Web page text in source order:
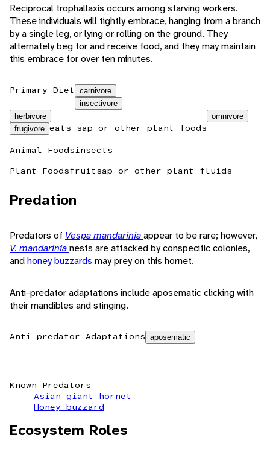
Reciprocal trophallaxis occurs among starving workers.
These individuals will tightly embrace, hanging from a branch
by a single leg, or lying or rolling on the ground. They
alternately beg for and receive food, and they may maintain
this embrace for over ten minutes.
Primary Diet
carnivore
insectivore
herbivore
frugivore eats sap or other plant foods
omnivore
Animal Foodsinsects
Plant Foodsfruitsap or other plant fluids
Predation
Predators of Vespa mandariniaappear to be rare; however,
V. mandarinianests are attacked by conspecific colonies,
andhoney buzzards may prey on this hornet.
Anti-predator adaptations include aposematic clicking with
their mandibles and stinging.
Anti-predator Adaptations aposematic
Known Predators
Asian giant hornet
Honey buzzard
Ecosystem Roles